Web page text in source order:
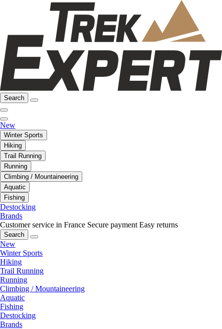
Search
New
Winter Sports
Hiking
Trail Running
Running
Climbing / Mountaineering
Aquatic
Fishing
Destocking
Brands
Customer service in France Secure payment Easy returns
Search
New
Winter Sports
Hiking
Trail Running
Running
Climbing / Mountaineering
Aquatic
Fishing
Destocking
Brands